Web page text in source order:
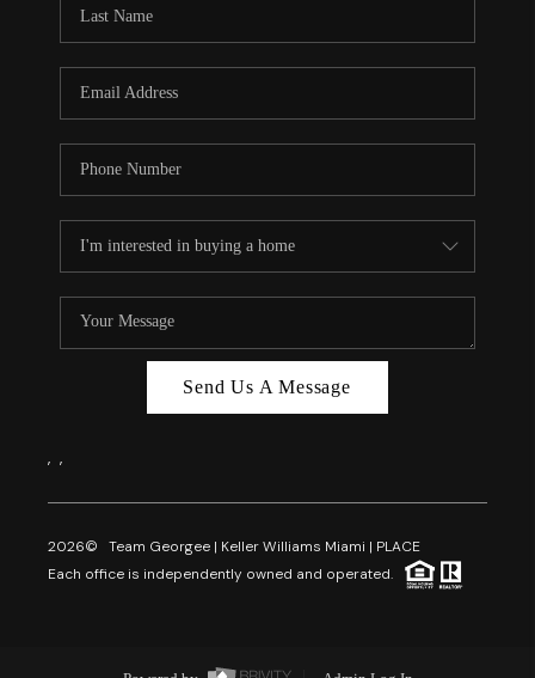
Send Us A Message
, ,
2026© Team Georgee | Keller Williams Miami | PLACE
Each office is independently owned and operated.